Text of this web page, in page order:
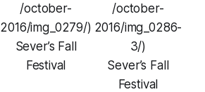
/october-
2016/img_0279/)
Sever’s Fall
Festival
/october-
2016/img_0286-
3/)
Sever’s Fall
Festival